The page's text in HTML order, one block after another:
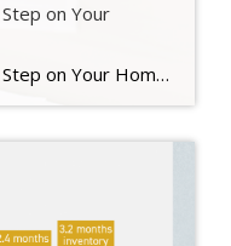
on Your
Pre-Approval Is a Critical First Step on Your Homebuying Journey If you’re planning to buy a home this year, one of the first steps on your journey is getting pre-approved. Especially in today’s market when mortgage rates are higher than they were just a few months ago, getting a mortgage pre-approval can be a game changer. Here’s why. What Is Pre-Approval? To better […]